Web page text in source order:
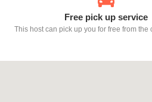
Free pick up service
This host can pick up you for free from the